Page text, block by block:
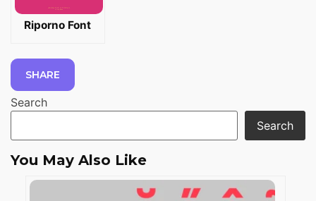
Riporno Font
SHARE
Search
Search
You May Also Like